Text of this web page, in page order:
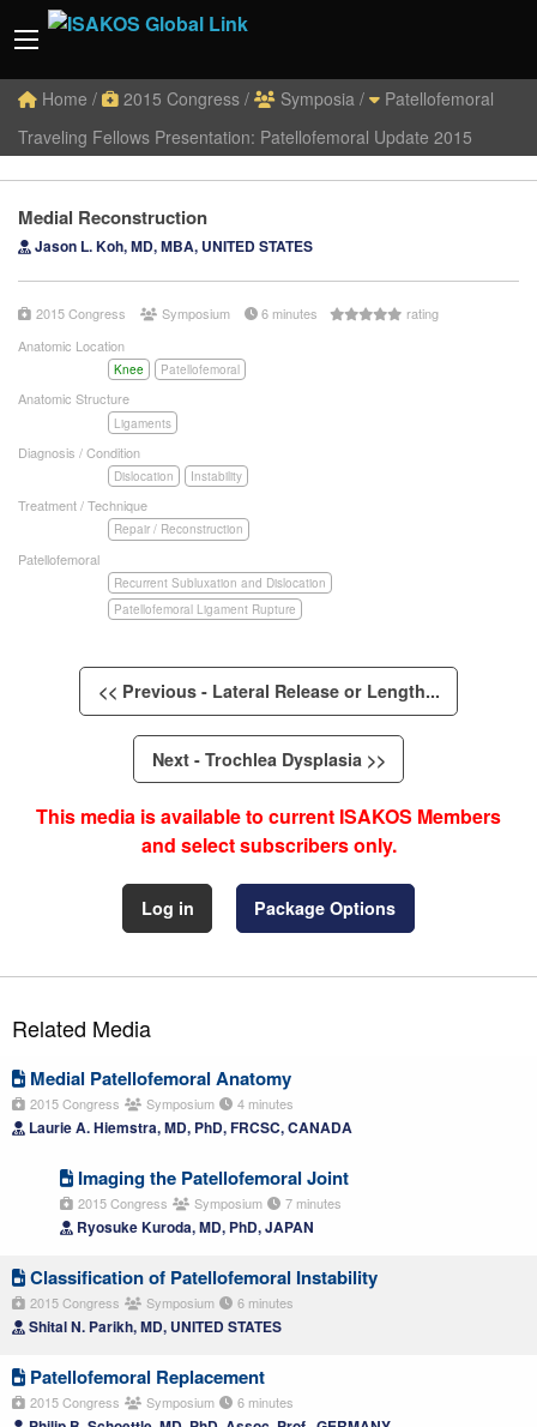
Home / 2015 Congress / Symposia /
Patellofemoral
Traveling Fellows Presentation: Patellofemoral Update 2015
Medial Reconstruction
Jason L. Koh, MD, MBA, UNITED STATES
2015 Congress Symposium 6 minutes
rating
Anatomic Location
Knee Patellofemoral
Anatomic Structure
Ligaments
Diagnosis / Condition
Dislocation Instability
Treatment / Technique
Repair / Reconstruction
Patellofemoral
Recurrent Subluxation and Dislocation
Patellofemoral Ligament Rupture
<< Previous - Lateral Release or Length...
Next - Trochlea Dysplasia >>
This media is available to current ISAKOS Members
and select subscribers only.
Log in Package Options
Related Media
Medial Patellofemoral Anatomy
2015 Congress Symposium 4 minutes
Laurie A. Hiemstra, MD, PhD, FRCSC, CANADA
Imaging the Patellofemoral Joint
2015 Congress Symposium 7 minutes
Ryosuke Kuroda, MD, PhD, JAPAN
Classification of Patellofemoral Instability
2015 Congress Symposium 6 minutes
Shital N. Parikh, MD, UNITED STATES
Patellofemoral Replacement
2015 Congress Symposium 6 minutes